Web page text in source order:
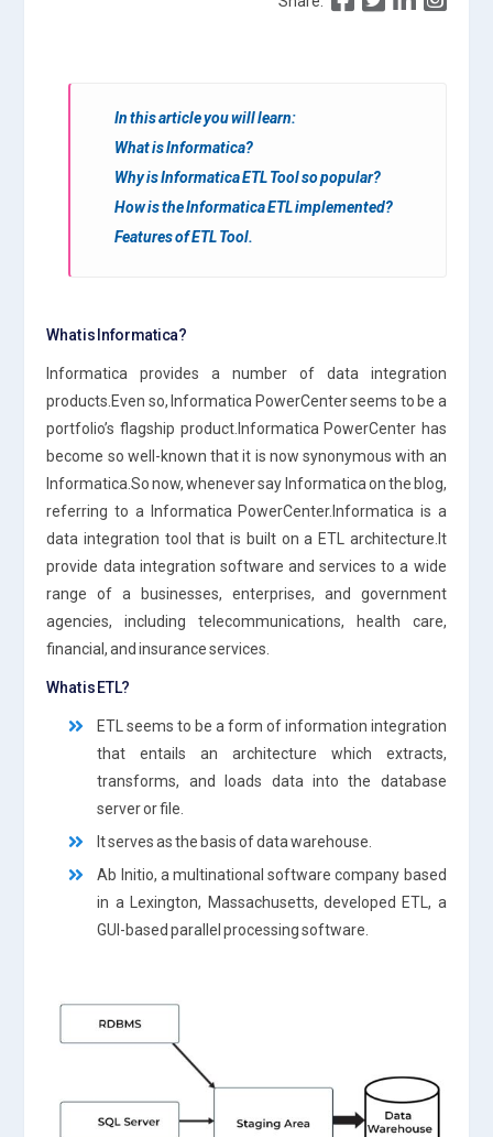
In this article you will learn:
What is Informatica?
Why is Informatica ETL Tool so popular?
How is the Informatica ETL implemented?
Features of ETL Tool.
What is Informatica?
Informatica provides a number of data integration
products.Even so, Informatica PowerCenter seems to be a
portfolio’s flagship product.Informatica PowerCenter has
become so well-known that it is now synonymous with an
Informatica.So now, whenever say Informatica on the blog,
referring to a Informatica PowerCenter.Informatica is a
data integration tool that is built on a ETL architecture.It
provide data integration software and services to a wide
range of a businesses, enterprises, and government
agencies, including telecommunications, health care,
financial, and insurance services.
What is ETL?
ETL seems to be a form of information integration
that entails an architecture which extracts,
transforms, and loads data into the database
server or file.
It serves as the basis of data warehouse.
Ab Initio, a multinational software company based
in a Lexington, Massachusetts, developed ETL, a
GUI-based parallel processing software.